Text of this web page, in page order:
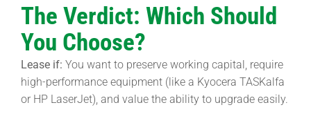
The Verdict: Which Should
You Choose?
Lease if: You want to preserve working capital, require
high-performance equipment (like a Kyocera TASKalfa
or HP LaserJet), and value the ability to upgrade easily.